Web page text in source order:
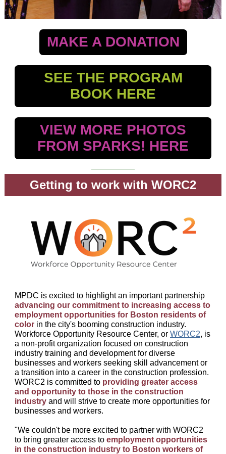
MAKE A DONATION
SEE THE PROGRAM
BOOK HERE
VIEW MORE PHOTOS
FROM SPARKS! HERE
Getting to work with WORC2
MPDC is excited to highlight an important partnership
advancing our commitment to increasing access to
employment opportunities for Boston residents of
color in the city's booming construction industry.
Workforce Opportunity Resource Center, or WORC2, is
a non-profit organization focused on construction
industry training and development for diverse
businesses and workers seeking skill advancement or
a transition into a career in the construction profession.
WORC2 is committed to providing greater access
and opportunity to those in the construction
industry and will strive to create more opportunities for
businesses and workers.
"We couldn't be more excited to partner with WORC2
to bring greater access to employment opportunities
in the construction industry to Boston workers of